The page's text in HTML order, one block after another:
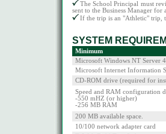
The School Principal must
sent to the Business Manager for
If the trip is an "Athletic" trip,
SYSTEM
Minimum
Microsoft Windows NT Server
Microsoft Internet Information
CD-ROM drive (required for
Speed and RAM configuration
-550 mHZ (or higher)
-256 MB RAM
200 MB available space.
10/100 network adapter card